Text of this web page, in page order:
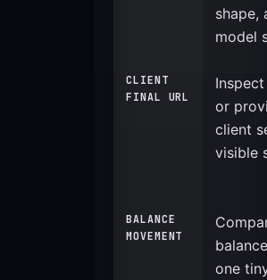
shape,
model
CLIENT
FINAL URL
or
client
visible
BALANCE
MOVEMENT
one